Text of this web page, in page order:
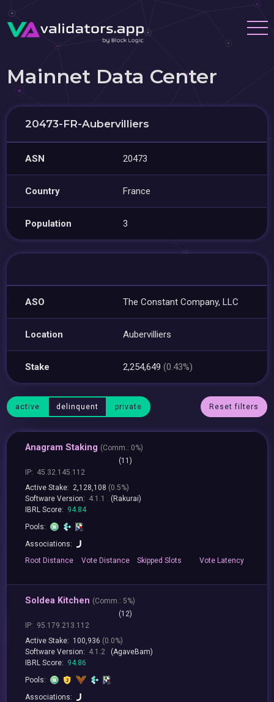
Mainnet Data Center
20473-FR-Aubervilliers
ASN 20473
Country France
Population 3
ASO The Constant Company, LLC
Location Aubervilliers
Stake 2,254,649(0.43%)
active delinquent private Reset filters
Anagram Staking (Comm.: 0%)
(11)
IP: 45.32.145.112
Active Stake: 2,128,108 (0.5%)
Software Version: 4.1.1
(Rakurai)
IBRL Score: 94.84
Pools:
Associations:
RootDistance Vote Distance Skipped Slots VoteLatency
Soldea Kitchen (Comm.: 5%)
(12)
IP: 95.179.213.112
Active Stake: 100,936 (0.0%)
Software Version: 4.1.2
(AgaveBam)
IBRL Score: 94.86
Pools:
Associations: